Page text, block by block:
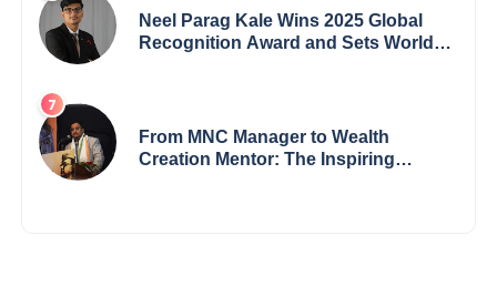
Neel Parag Kale Wins 2025 Global
Recognition Award and Sets World
Borders
From MNC Manager to Wealth
Creation Mentor: The Inspiring